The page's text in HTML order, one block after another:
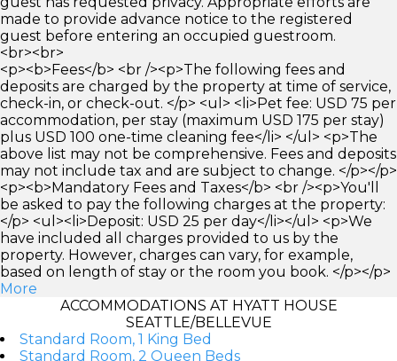
made to provide advance notice to the registered
guest before entering an occupied guestroom.
<br><br>
<p><b>Fees</b> <br /><p>The following fees and
deposits are charged by the property at time of service,
check-in, or check-out. </p> <ul> <li>Pet fee: USD 75 per
accommodation, per stay (maximum USD 175 per stay)
plus USD 100 one-time cleaning fee</li> </ul> <p>The
above list may not be comprehensive. Fees and deposits
may not include tax and are subject to change. </p></p>
<p><b>Mandatory Fees and Taxes</b> <br /><p>You'll
be asked to pay the following charges at the property:
</p> <ul><li>Deposit: USD 25 per day</li></ul> <p>We
have included all charges provided to us by the
property. However, charges can vary, for example,
based on length of stay or the room you book. </p></p>
More
ACCOMMODATIONS AT HYATT HOUSE
SEATTLE/BELLEVUE
Standard Room, 1 King Bed
Standard Room, 2 Queen Beds